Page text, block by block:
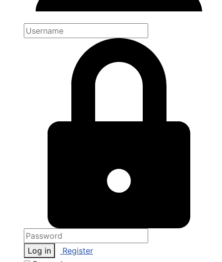
Log in
Register